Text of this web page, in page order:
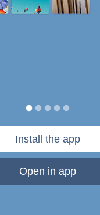
Install the app
Open in app